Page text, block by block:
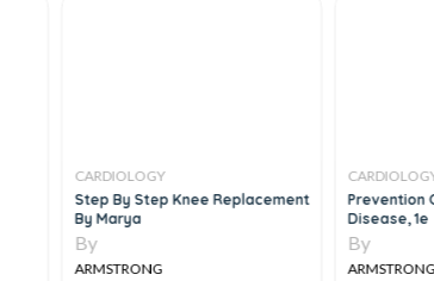
CARDIOLOGY
Step By Step Knee Replacement
By Marya
By
ARMSTRONG
Prevention
Disease, 1e
By
ARMSTRONG